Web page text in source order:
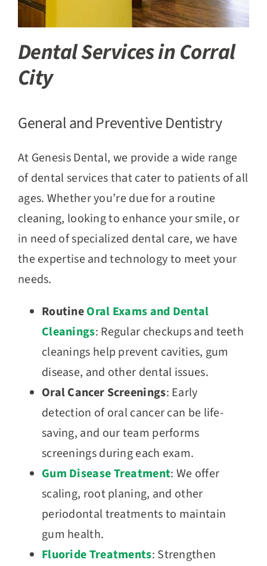
Dental Services in Corral
City
General and Preventive Dentistry
At Genesis Dental, we provide a wide range
of dental services that cater to patients of all
ages. Whether you’re due for a routine
cleaning, looking to enhance your smile, or
in need of specialized dental care, we have
the expertise and technology to meet your
needs.
RoutineOral Exams and Dental
Cleanings: Regular checkups and teeth
cleanings help prevent cavities, gum
disease, and other dental issues.
Oral Cancer Screenings: Early
detection of oral cancer can be life-
saving, and our team performs
screenings during each exam.
Gum Disease Treatment: We offer
scaling, root planing, and other
periodontal treatments to maintain
gum health.
Fluoride Treatments: Strengthen